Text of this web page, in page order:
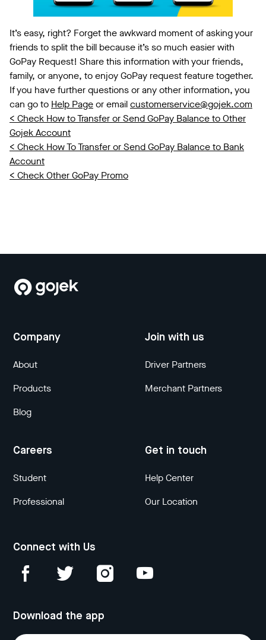
It’s easy, right? Forget the awkward moment of asking your
friends to split the bill because it’s so much easier with
GoPay Request! Share this information with your friends,
family, or anyone, to enjoy GoPay request feature together.
If you have further questions or any other information, you
can go to Help Pageor emailcustomerservice@gojek.com
< Check How to Transfer or Send GoPay Balance to Other
Gojek Account
< Check How To Transfer or Send GoPay Balance to Bank
Account
< Check Other GoPay Promo
Company
About
Products
Blog
Join with us
Driver Partners
Merchant Partners
Careers
Student
Professional
Get in touch
Help Center
Our Location
Connect with Us
Download the app